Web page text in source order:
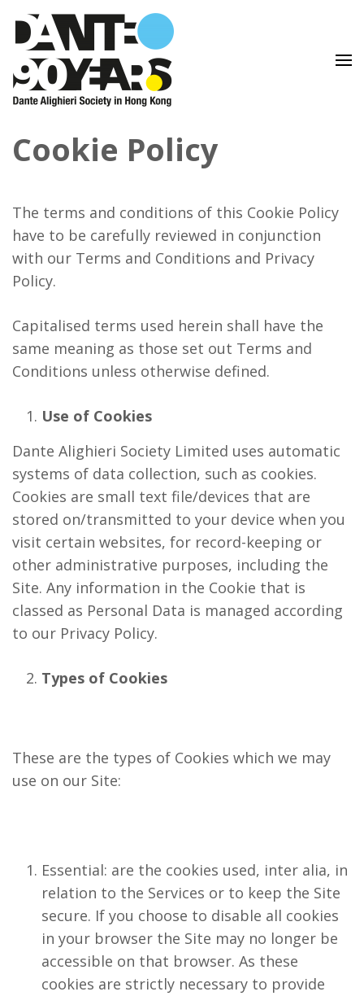
Hong Kong
Cookie Policy
The terms and conditions of this Cookie Policy
have to be carefully reviewed in conjunction
with our Terms and Conditions and Privacy
Policy.
Capitalised terms used herein shall have the
same meaning as those set out Terms and
Conditions unless otherwise defined.
Use of Cookies
Dante Alighieri Society Limited uses automatic
systems of data collection, such as cookies.
Cookies are small text file/devices that are
stored on/transmitted to your device when you
visit certain websites, for record-keeping or
other administrative purposes, including the
Site. Any information in the Cookie that is
classed as Personal Data is managed according
to our Privacy Policy.
Types of Cookies
These are the types of Cookies which we may
use on our Site:
Essential: are the cookies used, inter alia, in
relation to the Services or to keep the Site
secure. If you choose to disable all cookies
in your browser the Site may no longer be
accessible on that browser. As these
cookies are strictly necessary to provide